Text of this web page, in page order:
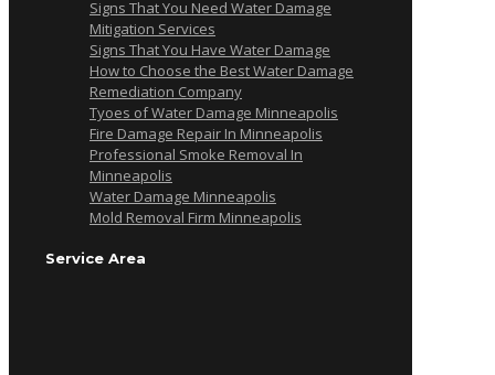
Signs That You Need Water Damage
Mitigation Services
Signs That You Have Water Damage
How to Choose the Best Water Damage
Remediation Company
Tyoes of Water Damage Minneapolis
Fire Damage Repair In Minneapolis
Professional Smoke Removal In
Minneapolis
Water Damage Minneapolis
Mold Removal Firm Minneapolis
Service Area